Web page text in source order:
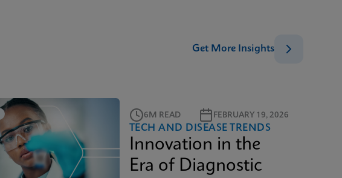
Get More Insights
6M READ FEBRUARY 19, 2026
TECH AND DISEASE TRENDS
Innovation in the
Era of Diagnostic